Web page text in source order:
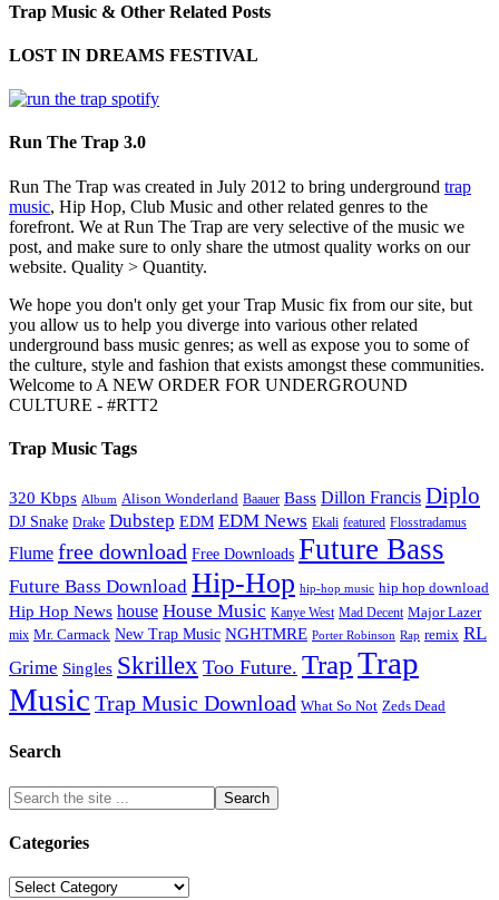
Trap Music & Other Related Posts
LOST IN DREAMS FESTIVAL
Run The Trap 3.0
Run The Trap was created in July 2012 to bring underground trap
music, Hip Hop, Club Music and other related genres to the
forefront. We at Run The Trap are very selective of the music we
post, and make sure to only share the utmost quality works on our
website. Quality > Quantity.
We hope you don't only get your Trap Music fix from our site, but
you allow us to help you diverge into various other related
underground bass music genres; as well as expose you to some of
the culture, style and fashion that exists amongst these communities.
Welcome to A NEW ORDER FOR UNDERGROUND
CULTURE - #RTT2
Trap Music Tags
320 Kbps Album Alison Wonderland Baauer Bass Dillon Francis Diplo
DJ Snake Drake Dubstep EDM EDM News Ekali featured Flosstradamus
Flume free download Free Downloads Future Bass
Future Bass Download Hip-Hop hip-hop music hip hop download
Hip Hop News house House Music Kanye West Mad Decent Major Lazer
mix Mr. Carmack New Trap Music NGHTMRE Porter Robinson Rap remix RL
Grime Singles Skrillex Too Future. TrapTrap
Music Trap Music Download What So Not Zeds Dead
Search
Categories
Categories